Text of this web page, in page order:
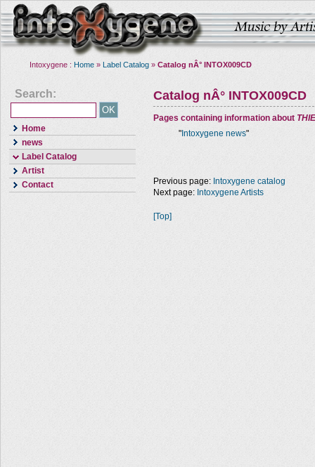
Intoxygene : Home » Label Catalog » Catalog nÂ° INTOX009CD
Search:
Home
news
Label Catalog
Artist
Contact
Catalog nÂ° INTOX009CD
Pages containing information about
" Intoxygene news"
Previous page: Intoxygene catalog
Next page: Intoxygene Artists
[Top]